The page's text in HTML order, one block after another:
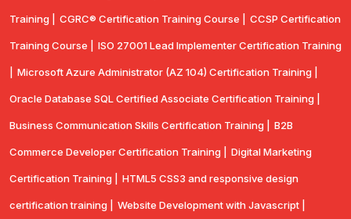
Training | CGRC® Certification Training Course | CCSP Certification
Training Course | ISO 27001 Lead Implementer Certification Training
Microsoft Azure Administrator (AZ 104) Certification Training |
Oracle Database SQL Certified Associate Certification Training |
Business Communication Skills Certification Training | B2B
Commerce Developer Certification Training | Digital Marketing
Certification Training | HTML5 CSS3 and responsive design
certification training | Website Development with Javascript |